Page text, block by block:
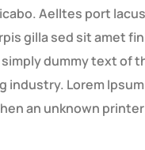
Aelltes port
gilla sed sit amet
simply dummy text of
industry. Lorem
an unknown